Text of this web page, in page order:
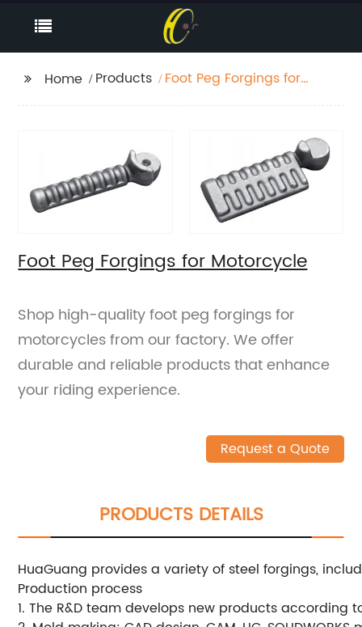
Home Products
Foot Peg Forgings for
Foot Peg Forgings for Motorcycle
Shop high-quality foot peg forgings for
motorcycles from our factory. We offer
durable and reliable products that enhance
your riding experience.
Request a Quote
PRODUCTS DETAILS
HuaGuang provides a variety of steel forgings,
Production process
1. The R&D team develops new products